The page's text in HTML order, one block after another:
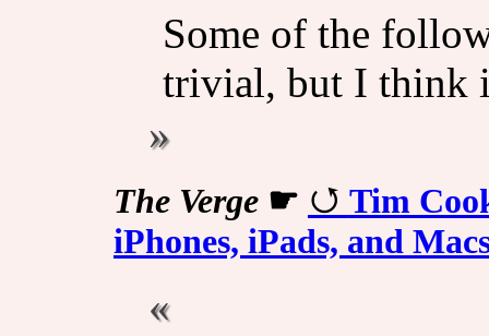
Some of the
trivial, but I think
The Verge☛
Tim
iPhones, iPads, and